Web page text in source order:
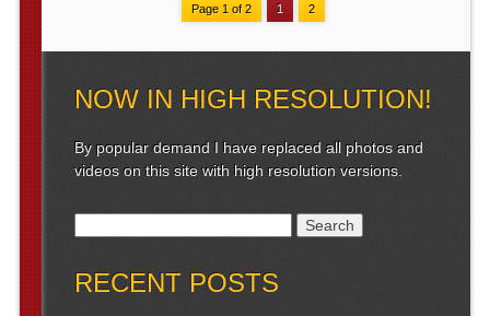
Page 1 of 2 1 2
NOW IN HIGH RESOLUTION!
By popular demand I have replaced all photos and
videos on this site with high resolution versions.
RECENT POSTS